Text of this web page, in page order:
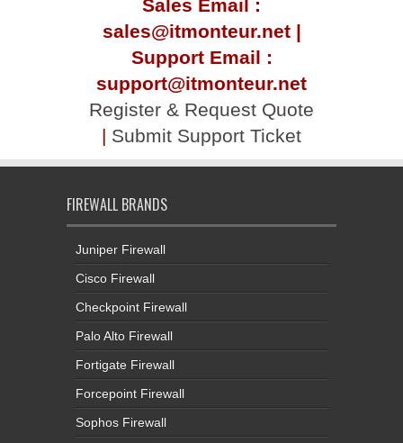
Sales Email :
sales@itmonteur.net |
Support Email :
support@itmonteur.net
Register & Request Quote
| Submit Support Ticket
FIREWALL BRANDS
Juniper Firewall
Cisco Firewall
Checkpoint Firewall
Palo Alto Firewall
Fortigate Firewall
Forcepoint Firewall
Sophos Firewall